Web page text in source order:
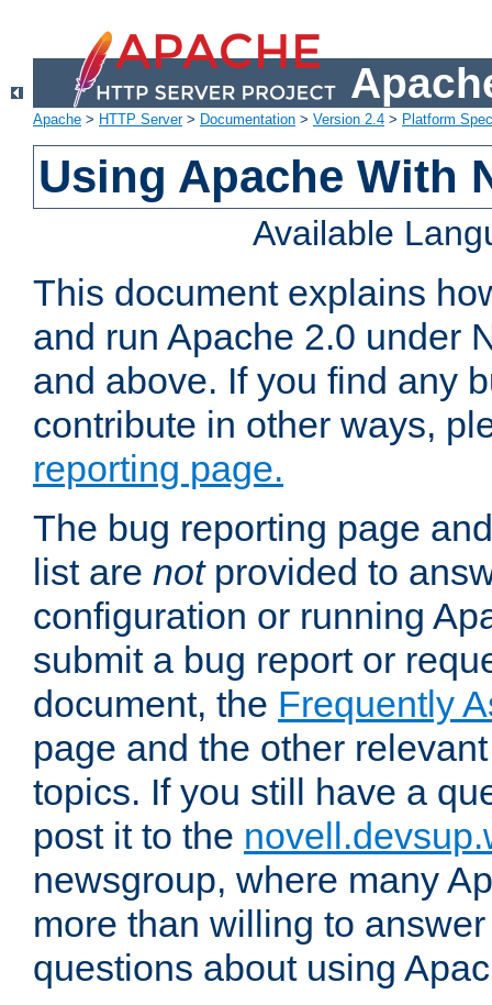
Apache > HTTP Server> Documentation > Version 2.4 > Platform
Using Apache With
Available
This document explains
and run Apache 2.0 under
and above. If you find any
contribute in other ways,
reporting page.
The bug reporting page
list are notprovided to
configuration or running
submit a bug report or
document, the Frequently
page and the other
topics. If you still have a
post it to the
newsgroup, where many
more than willing to
questions about using